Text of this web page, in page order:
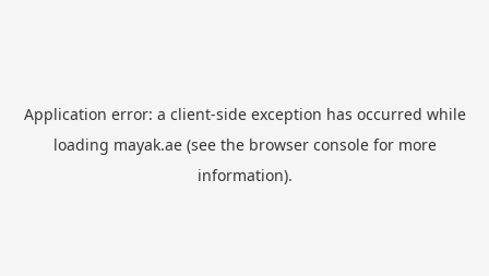
Application error: a client-side exception has occurred while
loading mayak.ae(see the browser consolefor more
information).